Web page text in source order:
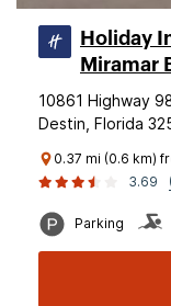
Holiday
Miramar
10861 Highway
Destin, Florida
0.37 mi (0.6 km)
3.69
Parking